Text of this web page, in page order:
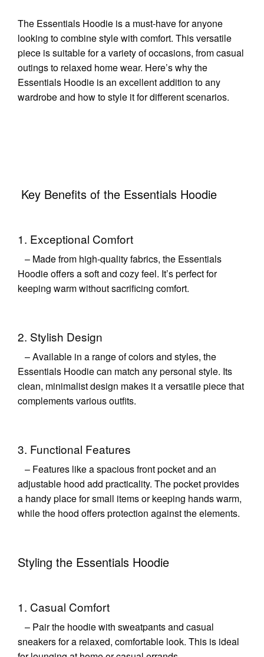
The Essentials Hoodie is a must-have for anyone
looking to combine style with comfort. This versatile
piece is suitable for a variety of occasions, from casual
outings to relaxed home wear. Here’s why the
Essentials Hoodie is an excellent addition to any
wardrobe and how to style it for different scenarios.
Key Benefits of the Essentials Hoodie
1. Exceptional Comfort
– Made from high-quality fabrics, the Essentials
Hoodie offers a soft and cozy feel. It’s perfect for
keeping warm without sacrificing comfort.
2. Stylish Design
– Available in a range of colors and styles, the
Essentials Hoodie can match any personal style. Its
clean, minimalist design makes it a versatile piece that
complements various outfits.
3. Functional Features
– Features like a spacious front pocket and an
adjustable hood add practicality. The pocket provides
a handy place for small items or keeping hands warm,
while the hood offers protection against the elements.
Styling the Essentials Hoodie
1. Casual Comfort
– Pair the hoodie with sweatpants and casual
sneakers for a relaxed, comfortable look. This is ideal